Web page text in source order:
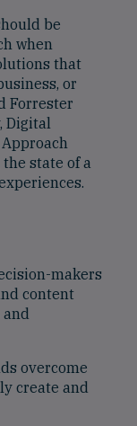
be
when
that
or
Forrester
Digital
state of a
makers
content
overcome
create and